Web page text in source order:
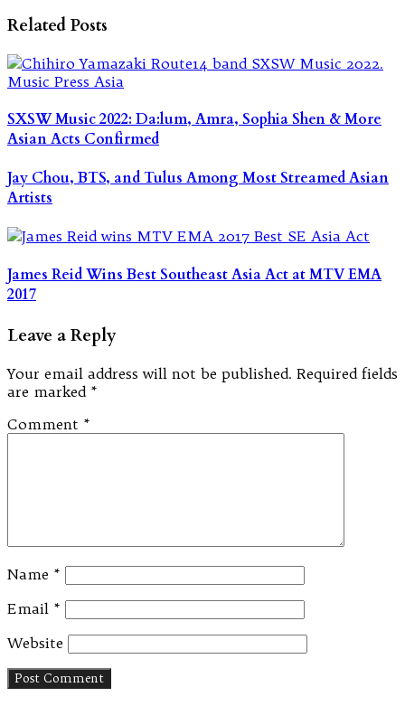
Related Posts
SXSW Music 2022: Da:lum, Amra, Sophia Shen & More
Asian Acts Confirmed
Jay Chou, BTS, and Tulus Among Most Streamed Asian
Artists
James Reid Wins Best Southeast Asia Act at MTV EMA
2017
Leave a Reply
Your email address will not be published. Required fields
are marked *
Comment *
Name *
Email *
Website